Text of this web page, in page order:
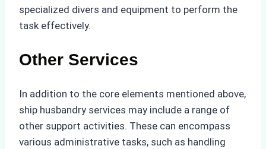
specialized divers and equipment to perform the
task effectively.
Other Services
In addition to the core elements mentioned above,
ship husbandry services may include a range of
other support activities. These can encompass
various administrative tasks, such as handling